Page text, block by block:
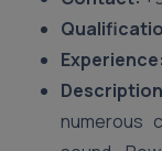
Experience:
numerous